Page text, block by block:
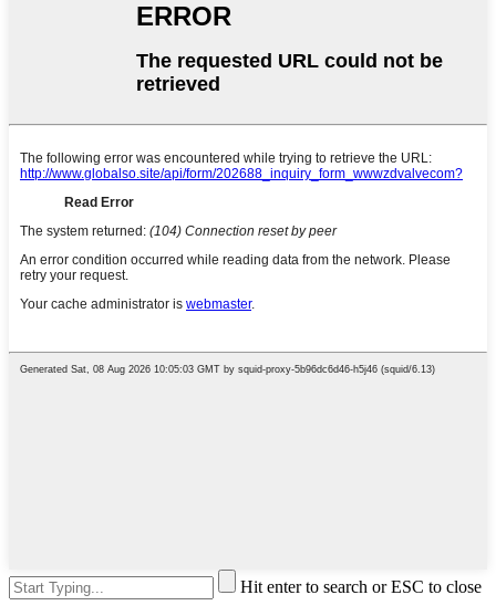
Hit enter to search or ESC to close